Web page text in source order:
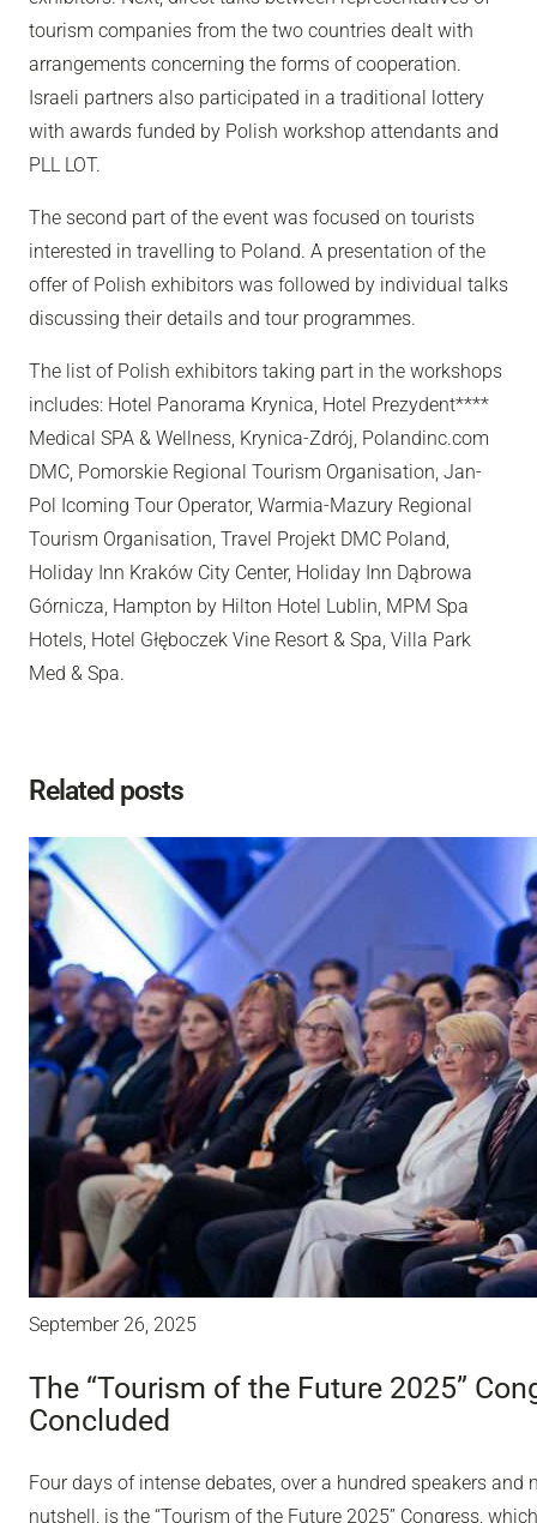
tourism companies from the two countries dealt with
arrangements concerning the forms of cooperation.
Israeli partners also participated in a traditional lottery
with awards funded by Polish workshop attendants and
PLL LOT.
The second part of the event was focused on tourists
interested in travelling to Poland. A presentation of the
offer of Polish exhibitors was followed by individual talks
discussing their details and tour programmes.
The list of Polish exhibitors taking part in the workshops
includes: Hotel Panorama Krynica, Hotel Prezydent****
Medical SPA & Wellness, Krynica-Zdrój, Polandinc.com
DMC, Pomorskie Regional Tourism Organisation, Jan-
Pol Icoming Tour Operator, Warmia-Mazury Regional
Tourism Organisation, Travel Projekt DMC Poland,
Holiday Inn Kraków City Center, Holiday Inn Dąbrowa
Górnicza, Hampton by Hilton Hotel Lublin, MPM Spa
Hotels, Hotel Głęboczek Vine Resort & Spa, Villa Park
Med & Spa.
Related posts
September 26, 2025
The “Tourism of the Future 2025”
Concluded
Four days of intense debates, over a hundred speakers
nutshell, is the “Tourism of the Future 2025” Congress,